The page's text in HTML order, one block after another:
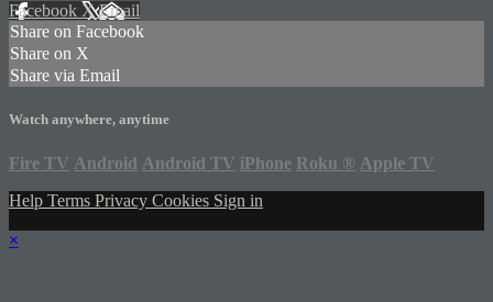
Facebook XEmail
Share on Facebook
Share on X
Share via Email
Watch anywhere, anytime
Fire TV Android Android TV iPhone Roku ® Apple TV
Help Terms Privacy Cookies Sign in
×